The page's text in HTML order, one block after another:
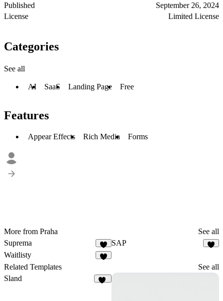
Published
September 26, 2024
License
Limited License
Categories
See all
AI SaaS Landing Page Free
Features
Appear Effects Rich Media Forms
More from Praha
See all
Suprema
9
SAP
Waitlisty
Related Templates
See all
Sland